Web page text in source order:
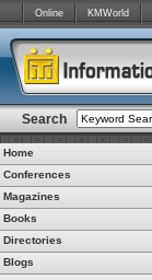
Online KMWorld
Search
Home
Conferences
Magazines
Books
Directories
Blogs